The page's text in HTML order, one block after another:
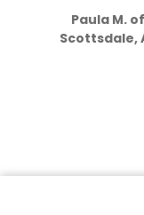
Paula M. of
Scottsdale,